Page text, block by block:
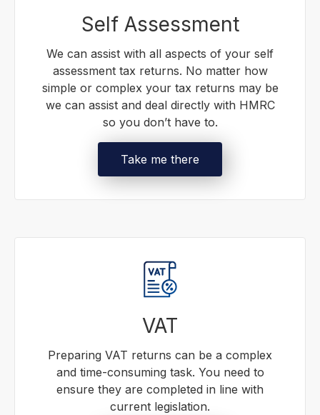
Self Assessment
We can assist with all aspects of your self
assessment tax returns. No matter how
simple or complex your tax returns may be
we can assist and deal directly with HMRC
so you don’t have to.
Take me there
VAT
Preparing VAT returns can be a complex
and time-consuming task. You need to
ensure they are completed in line with
current legislation.